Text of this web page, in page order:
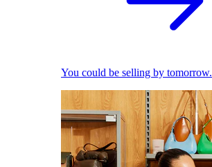
You could be selling by tomorrow.